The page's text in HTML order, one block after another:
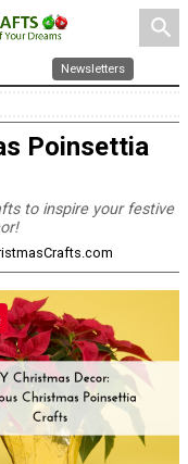
search
Newsletters
Poinsettia
to inspire your festive